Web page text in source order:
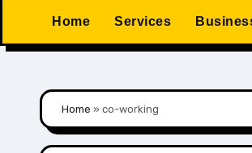
Home Services
Home » co-working